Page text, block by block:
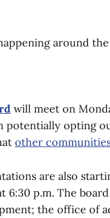
around
will meet on
potentially opting
other
are also
6:30 p.m. The
the office of